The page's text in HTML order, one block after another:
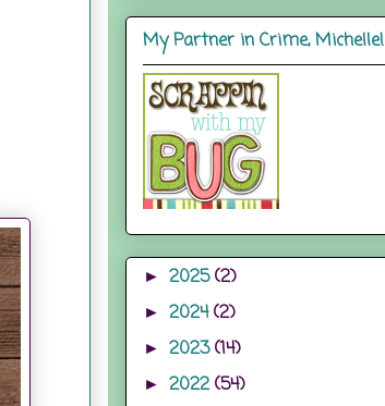
epelfrey/candacebutton-
1.png" alt="Paper Crafts
by Candace"
style="border:none;" />
</a></div>
My Partner in Crime, Michelle!
► 2025(2)
► 2024(2)
► 2023(14)
► 2022(54)